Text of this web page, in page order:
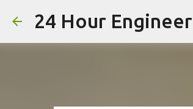
24 Hour Engineer